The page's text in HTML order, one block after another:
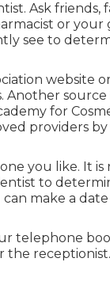
Ask friends,
or your
see to
website
Another
for
providers by
you like. It
to
make a
telephone
the